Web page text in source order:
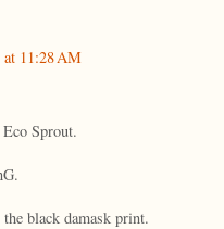
11:28 AM
Sprout.
black damask print.